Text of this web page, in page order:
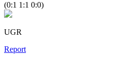
(0:1 1:1 0:0)
UGR
Report